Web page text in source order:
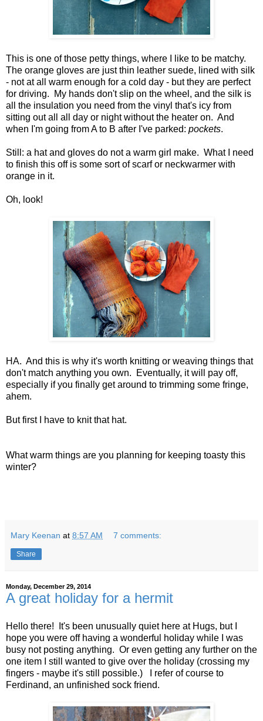
This is one of those petty things, where I like to be matchy.
The orange gloves are just thin leather suede, lined with silk
- not at all warm enough for a cold day - but they are perfect
for driving. My hands don't slip on the wheel, and the silk is
all the insulation you need from the vinyl that's icy from
sitting out all all day or night without the heater on. And
when I'm going from A to B after I've parked: pockets.
Still: a hat and gloves do not a warm girl make. What I need
to finish this off is some sort of scarf or neckwarmer with
orange in it.
Oh, look!
HA. And this is why it's worth knitting or weaving things that
don't match anything you own. Eventually, it will pay off,
especially if you finally get around to trimming some fringe,
ahem.
But first I have to knit that hat.
What warm things are you planning for keeping toasty this
winter?
Mary Keenan at 8:57 AM 7 comments:
Share
Monday, December 29, 2014
A great holiday for a hermit
Hello there! It's been unusually quiet here at Hugs, but I
hope you were off having a wonderful holiday while I was
busy not posting anything. Or even getting any further on the
one item I still wanted to give over the holiday (crossing my
fingers - maybe it's still possible.) I refer of course to
Ferdinand, an unfinished sock friend.